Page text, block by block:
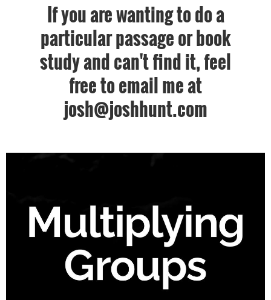
If you are wanting to do a
particular passage or book
study and can't find it, feel
free to email me at
josh@joshhunt.com